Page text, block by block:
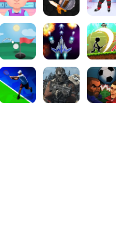
Funny Hair Salon
Knife io Hockey
Just Golf Galaxy Warriors